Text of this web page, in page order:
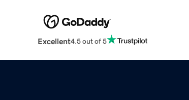
Excellent4.5 out of 5